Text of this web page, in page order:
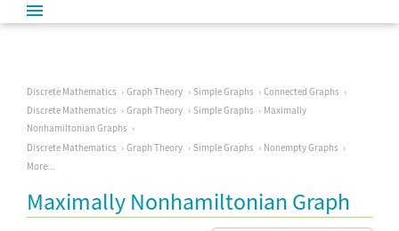
Discrete Mathematics Graph Theory Simple Graphs
Connected Graphs
Discrete Mathematics
Graph Theory Simple Graphs
Maximally
Nonhamiltonian Graphs
Discrete Mathematics
Graph Theory Simple Graphs
Nonempty Graphs
More...
Maximally Nonhamiltonian Graph